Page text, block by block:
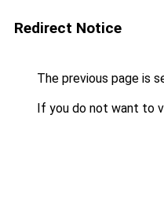
Redirect Notice
The previous page is
If you do not want to